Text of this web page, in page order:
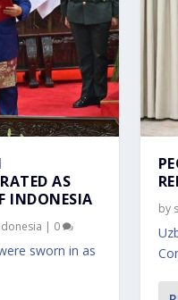
AS
INDONESIA
| 0
sworn in as
by